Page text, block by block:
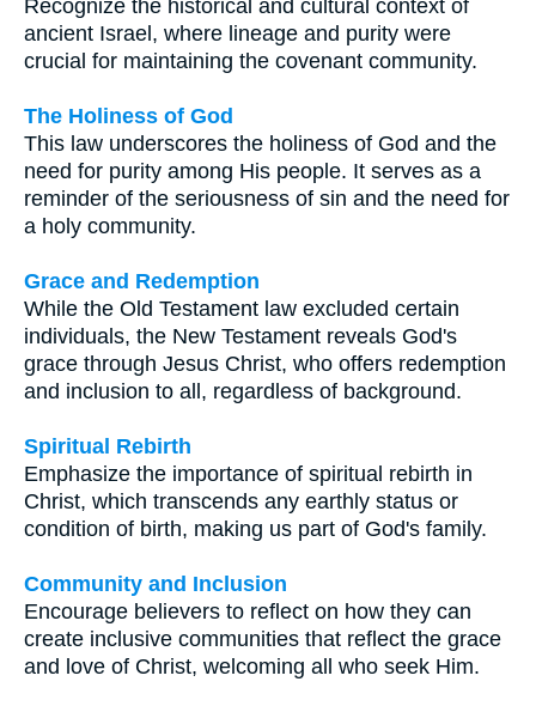
Recognize the historical and cultural context of
ancient Israel, where lineage and purity were
crucial for maintaining the covenant community.
The Holiness of God
This law underscores the holiness of God and the
need for purity among His people. It serves as a
reminder of the seriousness of sin and the need for
a holy community.
Grace and Redemption
While the Old Testament law excluded certain
individuals, the New Testament reveals God's
grace through Jesus Christ, who offers redemption
and inclusion to all, regardless of background.
Spiritual Rebirth
Emphasize the importance of spiritual rebirth in
Christ, which transcends any earthly status or
condition of birth, making us part of God's family.
Community and Inclusion
Encourage believers to reflect on how they can
create inclusive communities that reflect the grace
and love of Christ, welcoming all who seek Him.